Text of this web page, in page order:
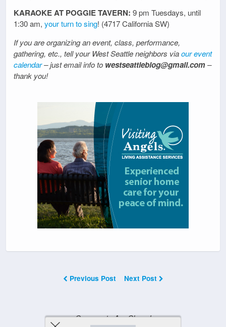
KARAOKE AT POGGIE TAVERN: 9 pm Tuesdays, until
1:30 am, your turn to sing! (4717 California SW)
If you are organizing an event, class, performance,
gathering, etc., tell your West Seattle neighbors viaour event
calendar– just email info to westseattleblog@gmail.com–
thank you!
Previous Post Next Post
Comments Are Closed